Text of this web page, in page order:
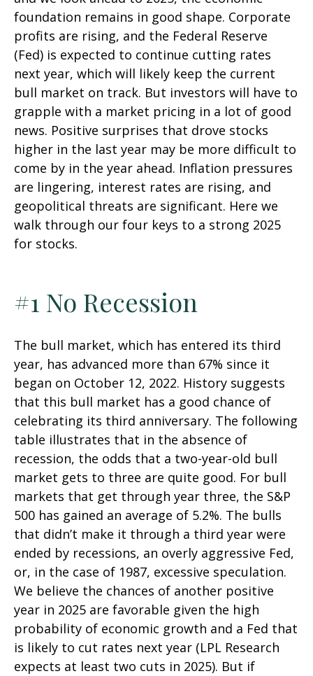
foundation remains in good shape. Corporate
profits are rising, and the Federal Reserve
(Fed) is expected to continue cutting rates
next year, which will likely keep the current
bull market on track. But investors will have to
grapple with a market pricing in a lot of good
news. Positive surprises that drove stocks
higher in the last year may be more difficult to
come by in the year ahead. Inflation pressures
are lingering, interest rates are rising, and
geopolitical threats are significant. Here we
walk through our four keys to a strong 2025
for stocks.
#1 No Recession
The bull market, which has entered its third
year, has advanced more than 67% since it
began on October 12, 2022. History suggests
that this bull market has a good chance of
celebrating its third anniversary. The following
table illustrates that in the absence of
recession, the odds that a two-year-old bull
market gets to three are quite good. For bull
markets that get through year three, the S&P
500 has gained an average of 5.2%. The bulls
that didn’t make it through a third year were
ended by recessions, an overly aggressive Fed,
or, in the case of 1987, excessive speculation.
We believe the chances of another positive
year in 2025 are favorable given the high
probability of economic growth and a Fed that
is likely to cut rates next year (LPL Research
expects at least two cuts in 2025). But if